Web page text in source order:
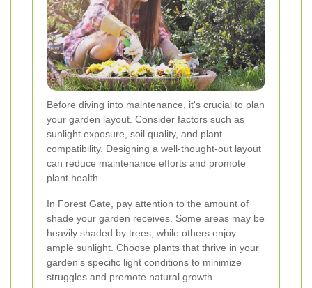
Before diving into maintenance, it's crucial to plan
your garden layout. Consider factors such as
sunlight exposure, soil quality, and plant
compatibility. Designing a well-thought-out layout
can reduce maintenance efforts and promote
plant health.
In Forest Gate, pay attention to the amount of
shade your garden receives. Some areas may be
heavily shaded by trees, while others enjoy
ample sunlight. Choose plants that thrive in your
garden’s specific light conditions to minimize
struggles and promote natural growth.